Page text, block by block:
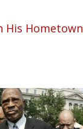
His Hometown